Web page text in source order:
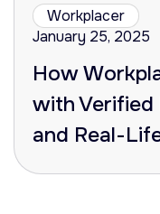
Workplacer
January 25, 2025
How
with Verified
and Real-